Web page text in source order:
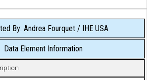
By: Andrea Fourquet / IHE USA
Data Element Information